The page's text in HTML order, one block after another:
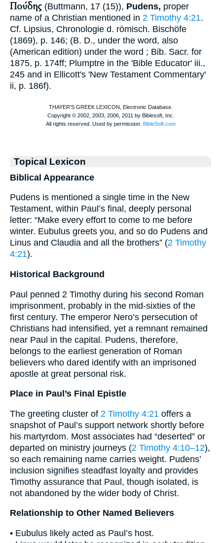
Πούδης (Buttmann, 17 (15)), Pudens, proper
name of a Christian mentioned in 2 Timothy 4:21.
Cf. Lipsius, Chronologie d. römisch. Bischöfe
(1869), p. 146; (B. D., under the word, also
(American edition) under the word ; Bib. Sacr. for
1875, p. 174ff; Plumptre in the 'Bible Educator' iii.,
245 and in Ellicott's 'New Testament Commentary'
ii, p. 186f).
Topical Lexicon
Biblical Appearance
Pudens is mentioned a single time in the New
Testament, within Paul’s final, deeply personal
letter: “Make every effort to come to me before
winter. Eubulus greets you, and so do Pudens and
Linus and Claudia and all the brothers” (2 Timothy
4:21).
Historical Background
Paul penned 2 Timothy during his second Roman
imprisonment, probably in the mid-sixties of the
first century. The emperor Nero’s persecution of
Christians had intensified, yet a remnant remained
near Paul in the capital. Pudens, therefore,
belongs to the earliest generation of Roman
believers who dared identify with an imprisoned
apostle at great personal risk.
Place in Paul’s Final Epistle
The greeting cluster of 2 Timothy 4:21 offers a
snapshot of Paul’s support network shortly before
his martyrdom. Most associates had “deserted” or
departed on ministry journeys (2 Timothy 4:10–12),
so each remaining name carries weight. Pudens’
inclusion signifies steadfast loyalty and provides
Timothy assurance that Paul, though isolated, is
not abandoned by the wider body of Christ.
Relationship to Other Named Believers
• Eubulus likely acted as Paul’s host.